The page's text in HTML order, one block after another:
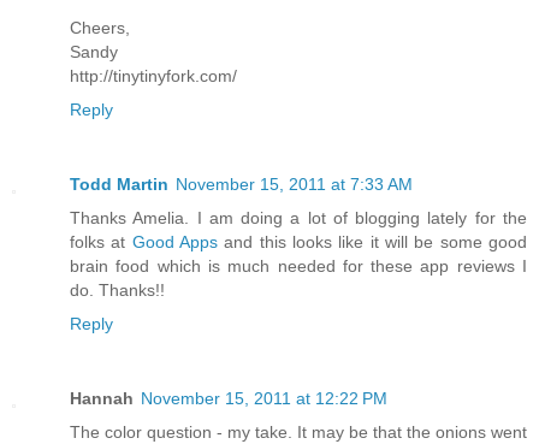
Cheers,
Sandy
http://tinytinyfork.com/
Reply
Todd Martin November 15, 2011 at 7:33 AM
Thanks Amelia. I am doing a lot of blogging lately for the
folks at Good Apps and this looks like it will be some good
brain food which is much needed for these app reviews I
do. Thanks!!
Reply
Hannah November 15, 2011 at 12:22 PM
The color question - my take. It may be that the onions went